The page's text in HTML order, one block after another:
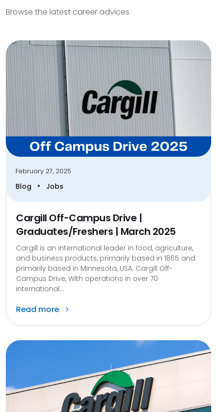
Browse the latest career advices
February 27, 2025
Blog • Jobs
Cargill Off-Campus Drive |
Graduates/Freshers | March 2025
Cargill is an international leader in food, agriculture,
and business products, primarily based in 1865 and
primarily based in Minnesota, USA. Cargill Off-
Campus Drive, With operations in over 70
international...
Read more